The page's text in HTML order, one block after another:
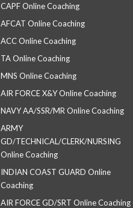
CAPF Online Coaching
AFCAT Online Coaching
ACC Online Coaching
TA Online Coaching
MNS Online Coaching
AIR FORCE X&Y Online Coaching
NAVY AA/SSR/MR Online Coaching
ARMY
GD/TECHNICAL/CLERK/NURSING
Online Coaching
INDIAN COAST GUARD Online
Coaching
AIR FORCE GD/SRT Online Coaching